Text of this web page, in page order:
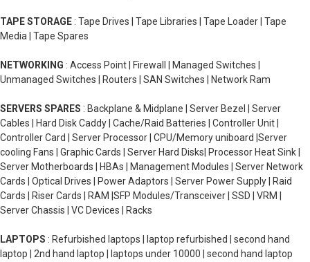
TAPE STORAGE : Tape Drives | Tape Libraries | Tape Loader | Tape
Media | Tape Spares
NETWORKING : Access Point | Firewall | Managed Switches |
Unmanaged Switches | Routers | SAN Switches | Network Ram
SERVERS SPARES : Backplane & Midplane | Server Bezel | Server
Cables | Hard Disk Caddy | Cache/Raid Batteries | Controller Unit |
Controller Card | Server Processor | CPU/Memory uniboard |Server
cooling Fans | Graphic Cards | Server Hard Disks| Processor Heat Sink |
Server Motherboards | HBAs | Management Modules | Server Network
Cards | Optical Drives | Power Adaptors | Server Power Supply | Raid
Cards | Riser Cards | RAM |SFP Modules/Transceiver | SSD | VRM |
Server Chassis | VC Devices | Racks
LAPTOPS : Refurbished laptops | laptop refurbished | second hand
laptop | 2nd hand laptop | laptops under 10000 | second hand laptop